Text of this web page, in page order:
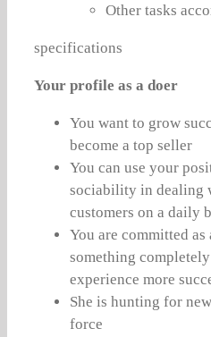
Other tasks
specifications
Your profile as a doer
You want to grow
become a top seller
You can use your
sociability in dealing
customers on a daily
You are committed
something
experience more
She is hunting for
force